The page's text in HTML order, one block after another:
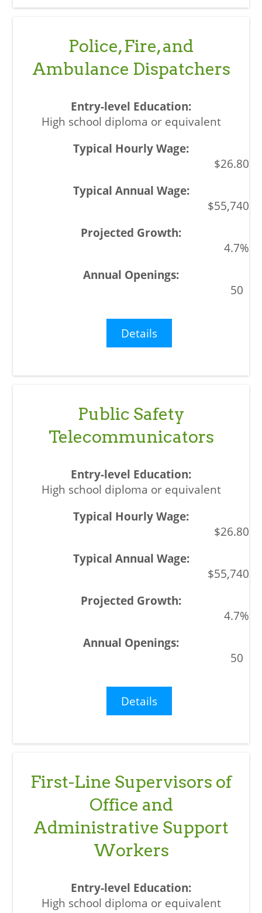
Police, Fire, and
Ambulance Dispatchers
High school diploma or equivalent
$26.80
$55,740
4.7%
50
Details
Public Safety
Telecommunicators
High school diploma or equivalent
$26.80
$55,740
4.7%
50
Details
First-Line Supervisors of
Office and
Administrative Support
Workers
High school diploma or equivalent